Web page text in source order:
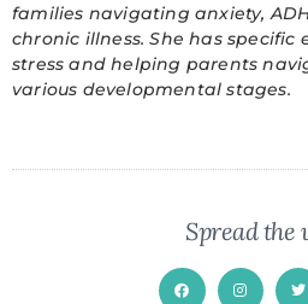
families navigating anxiety,
chronic illness. She has
stress and helping parents
various developmental stages.
Spread the